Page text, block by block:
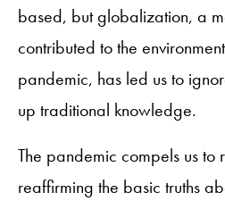
based, but globalization, a
contributed to the
pandemic, has led us to
up traditional knowledge.
The pandemic compels us to
reaffirming the basic truths